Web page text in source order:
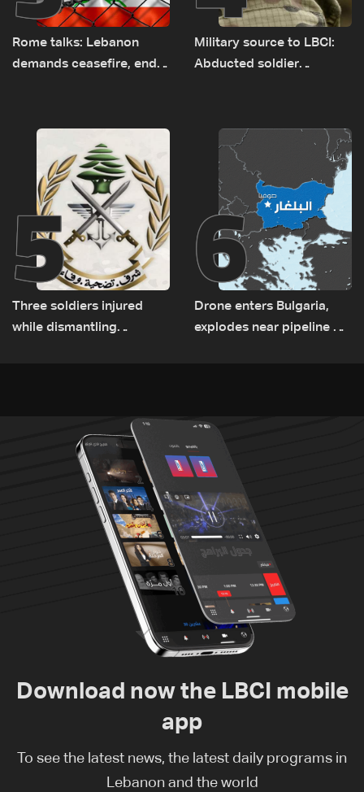
Rome talks: Lebanon
demands ceasefire, end
source to LBCI
Military source to LBCI:
Abducted soldier
5
Three soldiers injured
while dismantling
6
Drone enters Bulgaria,
explodes near pipeline at
Download now the LBCI mobile
app
To see the latest news, the latest daily programs in
Lebanon and the world